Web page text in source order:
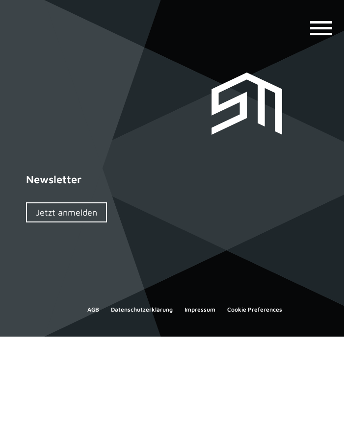
Newsletter
Jetzt anmelden
AGB Datenschutzerklärung Impressum Cookie Preferences